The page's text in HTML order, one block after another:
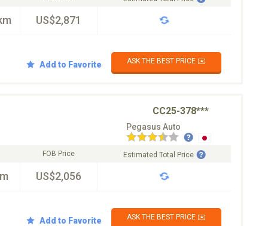
US$2,871
Add to Favorite ASK THE BEST PRICE ✉️
CC25-378***
Pegasus Auto
FOB Price
US$2,056
Estimated Total Price
Add to Favorite ASK THE BEST PRICE ✉️